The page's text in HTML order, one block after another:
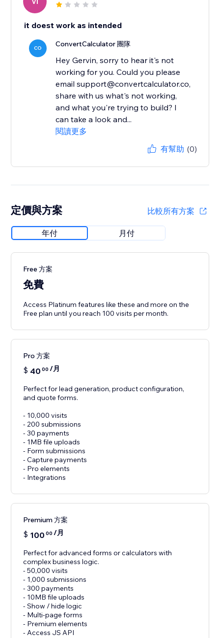
it doest work as intended
CO ConvertCalculator 團隊
Hey Gervin, sorry to hear it's not
working for you. Could you please
email support@convertcalculator.co,
share with us what's not working,
and what you're trying to build? I
can take a look and...
閱讀更多
有幫助 (0)
定價與方案 比較所有方案
年付 月付
Free 方案
免費
Access Platinum features like these and more on the
Free plan until you reach 100 visits per month.
Pro 方案
$ 40 00 /月
Perfect for lead generation, product configuration,
and quote forms.
- 10,000 visits
- 200 submissions
- 30 payments
- 1MB file uploads
- Form submissions
- Capture payments
- Pro elements
- Integrations
Premium 方案
$ 100 00 /月
Perfect for advanced forms or calculators with
complex business logic.
- 50,000 visits
- 1,000 submissions
- 300 payments
- 10MB file uploads
- Show / hide logic
- Multi-page forms
- Premium elements
- Access JS API